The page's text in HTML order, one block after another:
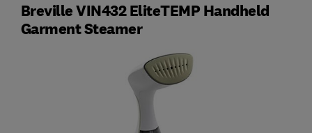
Breville VIN432 EliteTEMP Handheld
Garment Steamer